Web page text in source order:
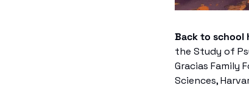
Back to school
the Study of
Gracias
Sciences,